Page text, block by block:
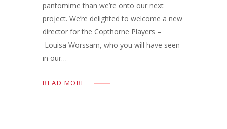
pantomime than we’re onto our next
project. We’re delighted to welcome a new
director for the Copthorne Players –
Louisa Worssam, who you will have seen
in our…
READ MORE